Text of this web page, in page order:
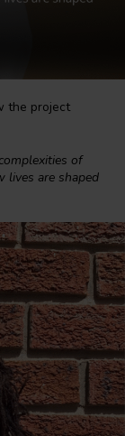
the project
of
lives are shaped